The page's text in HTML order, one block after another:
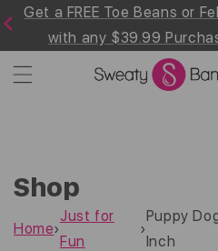
Skip to
content
Previous
Fierce Sweaty Band
(After Discounts)
Shop
Home›
Just for
Fun
›
Puppy
Inch